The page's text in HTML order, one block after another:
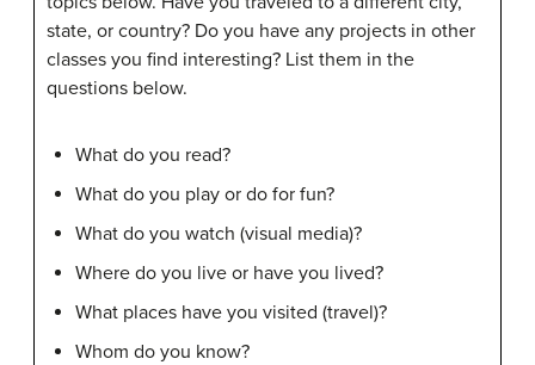
state, or country? Do you have any projects in other
classes you find interesting? List them in the
questions below.
What do you read?
What do you play or do for fun?
What do you watch (visual media)?
Where do you live or have you lived?
What places have you visited (travel)?
Whom do you know?